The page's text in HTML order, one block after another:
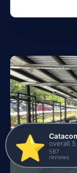
⭐️ overall
587
reviews